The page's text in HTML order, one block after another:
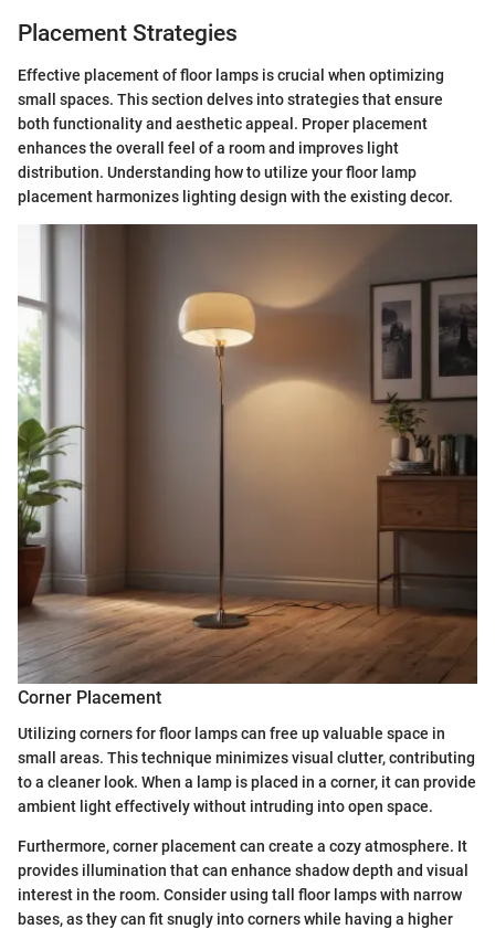
Placement Strategies
Effective placement of floor lamps is crucial when optimizing
small spaces. This section delves into strategies that ensure
both functionality and aesthetic appeal. Proper placement
enhances the overall feel of a room and improves light
distribution. Understanding how to utilize your floor lamp
placement harmonizes lighting design with the existing decor.
Corner Placement
Utilizing corners for floor lamps can free up valuable space in
small areas. This technique minimizes visual clutter, contributing
to a cleaner look. When a lamp is placed in a corner, it can provide
ambient light effectively without intruding into open space.
Furthermore, corner placement can create a cozy atmosphere. It
provides illumination that can enhance shadow depth and visual
interest in the room. Consider using tall floor lamps with narrow
bases, as they can fit snugly into corners while having a higher